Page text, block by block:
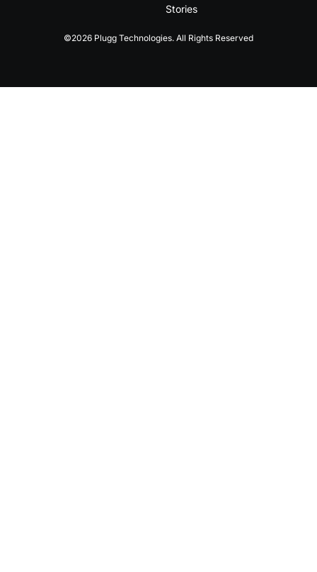
Stories
©2026 Plugg Technologies. All Rights Reserved